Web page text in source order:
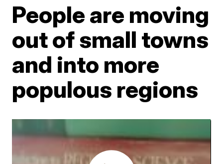
People are moving
out of small towns
and into more
populous regions